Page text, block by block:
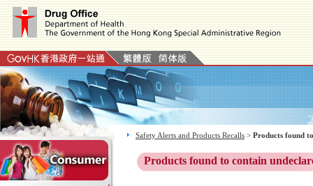
Safety Alerts and Products Recalls > Products found
Products found to contain